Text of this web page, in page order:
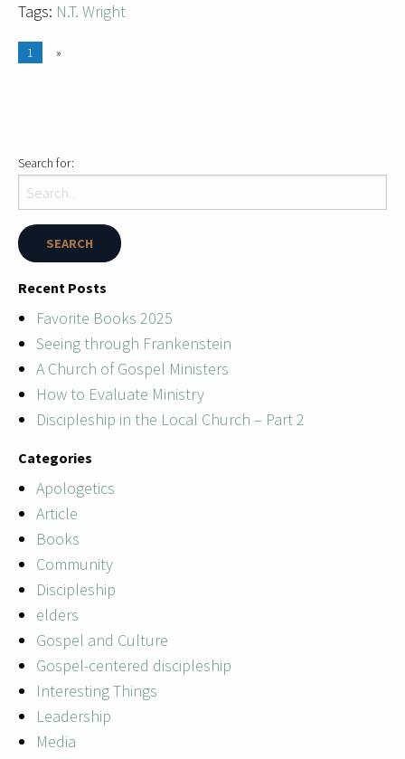
Tags: N.T. Wright
1 »
Search for:
Recent Posts
Favorite Books 2025
Seeing through Frankenstein
A Church of Gospel Ministers
How to Evaluate Ministry
Discipleship in the Local Church – Part 2
Categories
Apologetics
Article
Books
Community
Discipleship
elders
Gospel and Culture
Gospel-centered discipleship
Interesting Things
Leadership
Media